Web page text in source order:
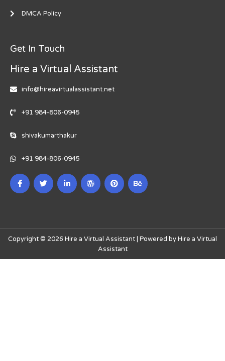
DMCA Policy
Get In Touch
Hire a Virtual Assistant
info@hireavirtualassistant.net
+91 984-806-0945
shivakumarthakur
+91 984-806-0945
Copyright © 2026 Hire a Virtual Assistant | Powered by Hire a Virtual
Assistant